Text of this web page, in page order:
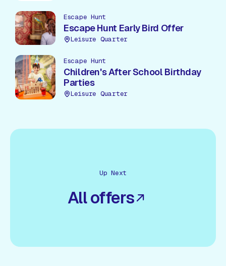
Escape Hunt
Escape Hunt Early Bird Offer
Leisure Quarter
Escape Hunt
Children's After School Birthday
Parties
Leisure Quarter
Up Next
All offers